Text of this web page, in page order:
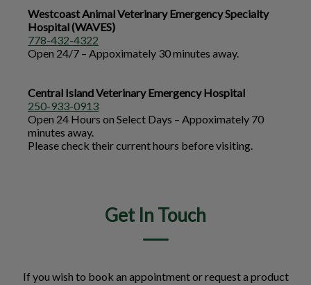
Westcoast Animal Veterinary Emergency Specialty
Hospital (WAVES)
778-432-4322
Open 24/7 – Appoximately 30 minutes away.
Central Island Veterinary Emergency Hospital
250-933-0913
Open 24 Hours on Select Days – Appoximately 70
minutes away.
Please check their current hours before visiting.
Get In Touch
If you wish to book an appointment or request a product